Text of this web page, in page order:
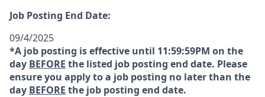
Job Posting End Date:
09/4/2025
*A job posting is effective until 11:59:59PM on the
day BEFORE the listed job posting end date. Please
ensure you apply to a job posting no later than the
day BEFORE the job posting end date.